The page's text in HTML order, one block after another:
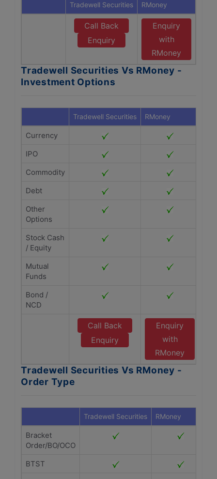
Tradewell Securities RMoney
Call Back
Enquiry
Enquiry
with
RMoney
Tradewell Securities Vs RMoney -
Investment Options
Tradewell Securities RMoney
Currency
IPO
Commodity
Debt
Other
Options
Stock Cash
/ Equity
Mutual
Funds
Bond /
NCD
Call Back
Enquiry
Enquiry
with
RMoney
Tradewell Securities Vs RMoney -
Order Type
Tradewell Securities RMoney
Bracket
Order/BO/OCO
BTST